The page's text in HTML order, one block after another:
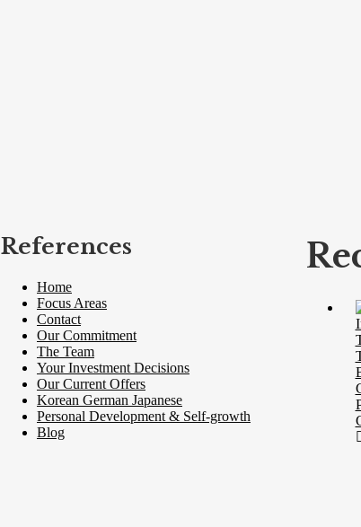
References
Home
Focus Areas
Contact
Our Commitment
The Team
Your Investment Decisions
Our Current Offers
Korean German Japanese
Personal Development & Self-growth
Blog